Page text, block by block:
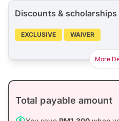
Discounts & scholarships
EXCLUSIVE WAIVER
More
Total payable amount